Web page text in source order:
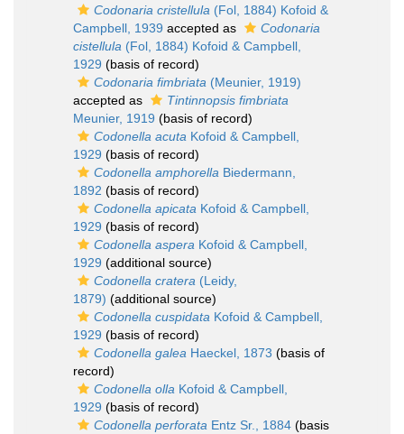
Codonaria cristellula (Fol, 1884) Kofoid &
Campbell, 1939 accepted as
Codonaria
cistellula (Fol, 1884) Kofoid & Campbell,
1929 (basis of record)
Codonaria fimbriata (Meunier, 1919)
accepted as
Tintinnopsis fimbriata
Meunier, 1919 (basis of record)
Codonella acuta Kofoid & Campbell,
1929 (basis of record)
Codonella amphorella Biedermann,
1892 (basis of record)
Codonella apicata Kofoid & Campbell,
1929 (basis of record)
Codonella aspera Kofoid & Campbell,
1929 (additional source)
Codonella cratera (Leidy,
1879) (additional source)
Codonella cuspidata Kofoid & Campbell,
1929 (basis of record)
Codonella galea Haeckel, 1873 (basis of
record)
Codonella olla Kofoid & Campbell,
1929 (basis of record)
Codonella perforata Entz Sr., 1884 (basis